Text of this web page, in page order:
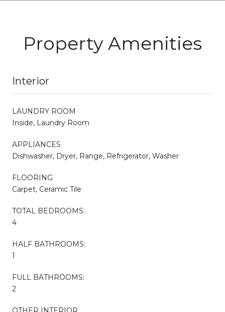
Property Amenities
Interior
LAUNDRY ROOM
Inside, Laundry Room
APPLIANCES
Dishwasher, Dryer, Range, Refrigerator, Washer
FLOORING
Carpet, Ceramic Tile
TOTAL BEDROOMS:
4
HALF BATHROOMS:
1
FULL BATHROOMS:
2